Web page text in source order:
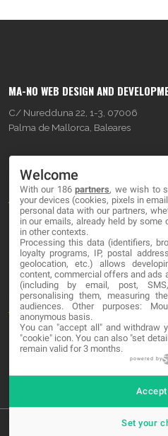
MA-NO WEB DESIGN AND
C/ Nuredduna 22, 1-3, 07006
Palma de Mallorca, Baleares
About
Blog
Contact
LEGAL
Terms and service
Privacy Policy
© 2026 MA-NO Web Design &
Welcome
With our 186partners, we wish to
your devices (cookies, pixels in
personal data with our partners,
in our emails, already held by some
in other contexts.
Processing this data (identifiers,
loyalty programs, IP, postal
geolocation, etc.) allows
content, commercial offers and ads
(including by email, post,
personalising them, measuring
audiences. Other purposes:
anonymous basis.
You can "accept all" and withdraw
"cookie" icon. You can also "set
remain valid for 3 months.
powered by
Set your